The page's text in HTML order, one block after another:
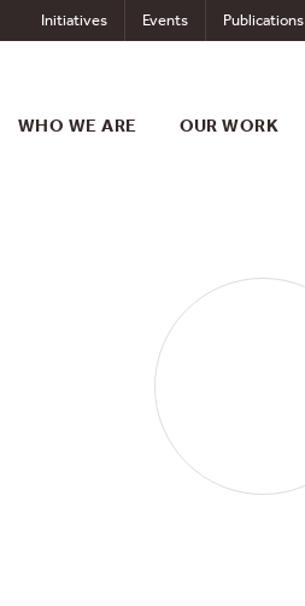
to
Initiatives Events Publications
WHO WE ARE OUR WORK